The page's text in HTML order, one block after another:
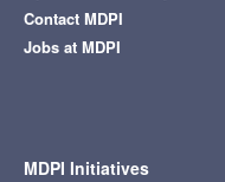
Contact MDPI
Jobs at MDPI
MDPI Initiatives